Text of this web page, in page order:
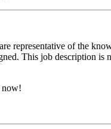
representative of the
This job description
now!